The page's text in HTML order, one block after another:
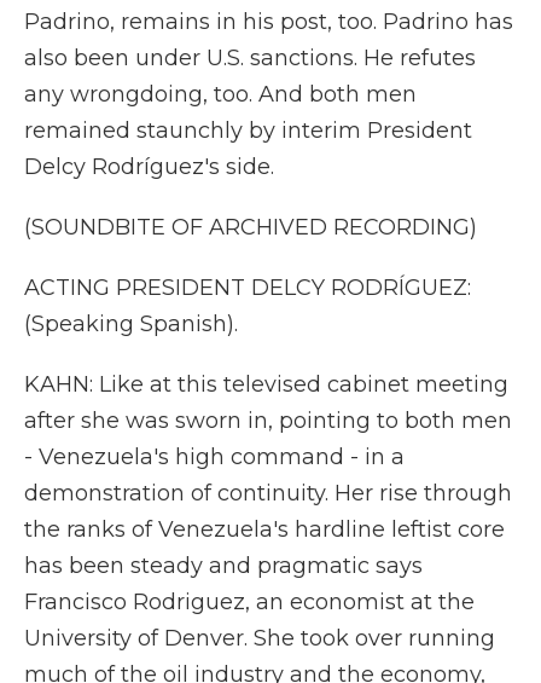
Padrino, remains in his post, too. Padrino has
also been under U.S. sanctions. He refutes
any wrongdoing, too. And both men
remained staunchly by interim President
Delcy Rodríguez's side.
(SOUNDBITE OF ARCHIVED RECORDING)
ACTING PRESIDENT DELCY RODRÍGUEZ:
(Speaking Spanish).
KAHN: Like at this televised cabinet meeting
after she was sworn in, pointing to both men
- Venezuela's high command - in a
demonstration of continuity. Her rise through
the ranks of Venezuela's hardline leftist core
has been steady and pragmatic says
Francisco Rodriguez, an economist at the
University of Denver. She took over running
much of the oil industry and the economy,